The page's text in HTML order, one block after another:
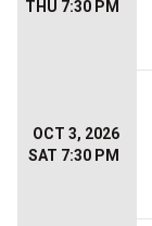
THU 7:30 PM
OCT 3, 2026
SAT 7:30 PM